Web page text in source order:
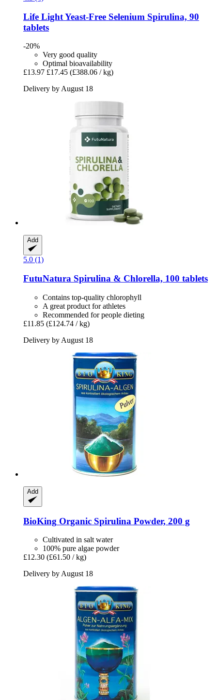
Life LightYeast-​Free Selenium Spirulina, 90
tablets
-20%
Very good quality
Optimal bioavailability
£13.97 £17.45 (£388.06 / kg)
Delivery by August 18
Add
5.0 (1)
FutuNatura Spirulina & Chlorella, 100 tablets
Contains top-quality chlorophyll
A great product for athletes
Recommended for people dieting
£11.85 (£124.74 / kg)
Delivery by August 18
Add
BioKing Organic Spirulina Powder, 200 g
Cultivated in salt water
100% pure algae powder
£12.30 (£61.50 / kg)
Delivery by August 18